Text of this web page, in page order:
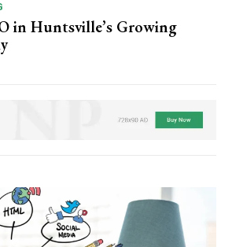
in Huntsville’s Growing